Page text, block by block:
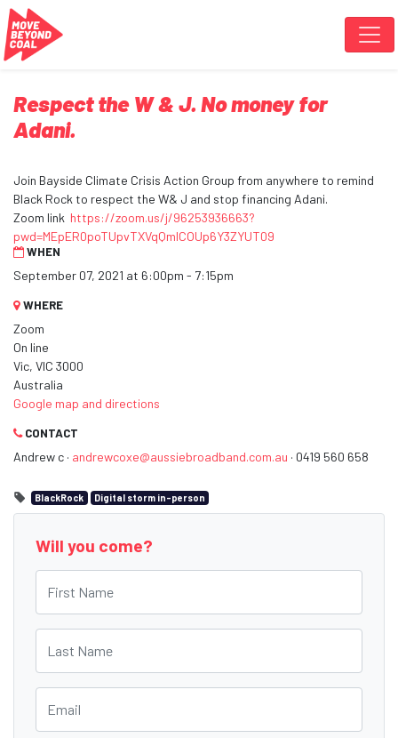
Skip navigation
Respect the W & J. No money for
Adani.
Join Bayside Climate Crisis Action Group from anywhere to remind
Black Rock to respect the W& J and stop financing Adani.
Zoom link https://zoom.us/j/96253936663?
pwd=MEpER0poTUpvTXVqQmlCOUp6Y3ZYUT09
WHEN
September 07, 2021 at 6:00pm - 7:15pm
WHERE
Zoom
On line
Vic, VIC 3000
Australia
Google map and directions
CONTACT
Andrew c · andrewcoxe@aussiebroadband.com.au · 0419 560 658
BlackRock Digital storm in-person
Will you come?